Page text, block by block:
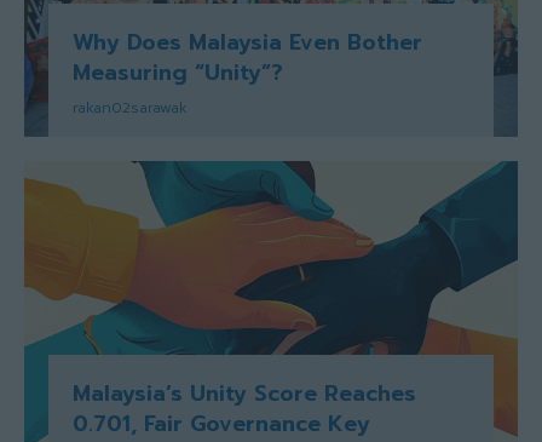
Why Does Malaysia Even Bother
Measuring “Unity”?
rakan02sarawak
Malaysia’s Unity Score Reaches
0.701, Fair Governance Key